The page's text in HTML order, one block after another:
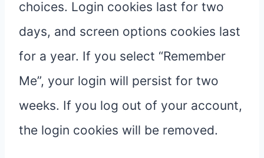
choices. Login cookies last for two
days, and screen options cookies last
for a year. If you select “Remember
Me”, your login will persist for two
weeks. If you log out of your account,
the login cookies will be removed.